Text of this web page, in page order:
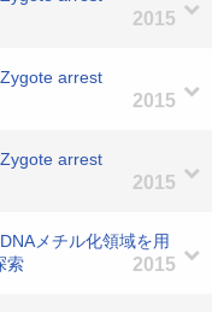
2015
arrest
2015
arrest
2015
メチル化領域を用
索
2015